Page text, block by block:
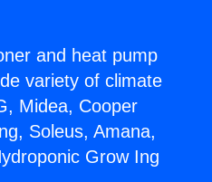
and heat pump
variety of climate
Midea, Cooper
Soleus, Amana,
Grow Ing